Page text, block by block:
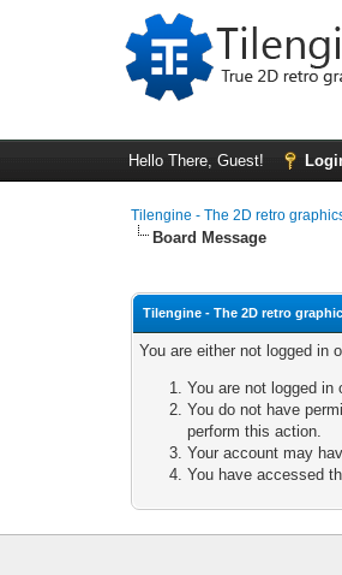
Hello There, Guest!
Tilengine - The 2D retro
Board Message
Tilengine - The 2D retro
You are either not logged in
You are not logged in
You do not have
perform this action.
Your account may
You have accessed